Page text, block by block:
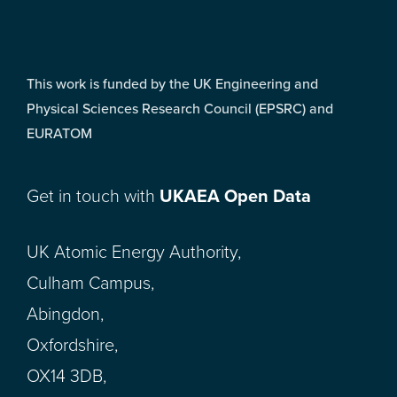
This work is funded by the UK Engineering and
Physical Sciences Research Council (EPSRC) and
EURATOM
Get in touch with UKAEA Open Data
UK Atomic Energy Authority,
Culham Campus,
Abingdon,
Oxfordshire,
OX14 3DB,